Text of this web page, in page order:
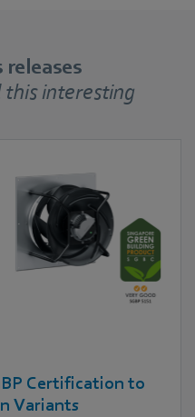
releases
this interesting
Certification to
Variants